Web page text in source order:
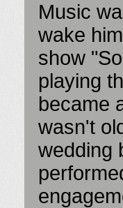
Music
wake
show
playing
became
wasn't
wedding